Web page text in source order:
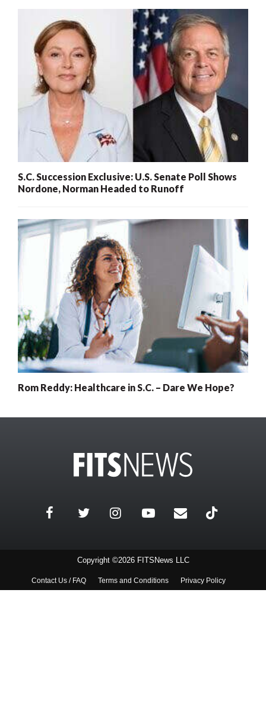
S.C. Succession Exclusive: U.S. Senate Poll Shows
Nordone, Norman Headed to Runoff
Rom Reddy: Healthcare in S.C. – Dare We Hope?
Copyright ©2026 FITSNews LLC
Contact Us / FAQ Terms and Conditions Privacy Policy